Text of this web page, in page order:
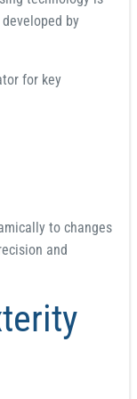
by
for key
to changes
and